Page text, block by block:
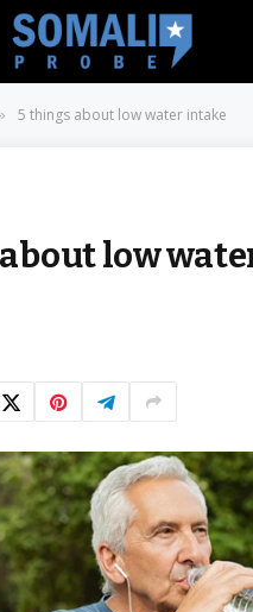
5 things about low water intake
low